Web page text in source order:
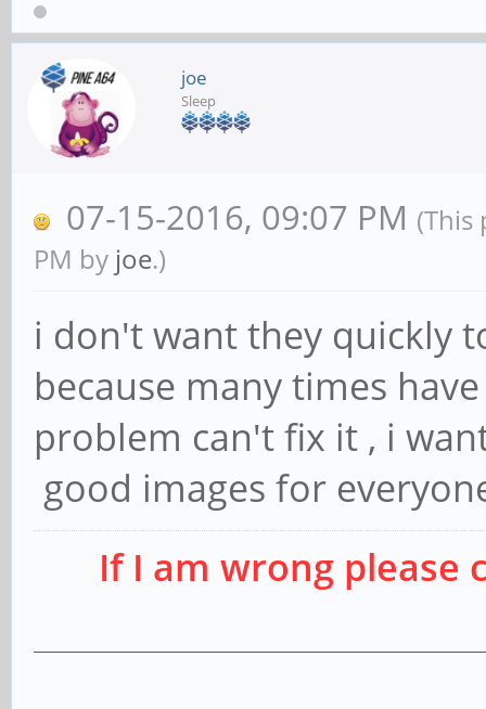
joe
Sleep
07-15-2016, 09:07 PM (This
PM by joe.)
i don't want they quickly
because many times
problem can't fix it , i
good images for
If I am wrong please